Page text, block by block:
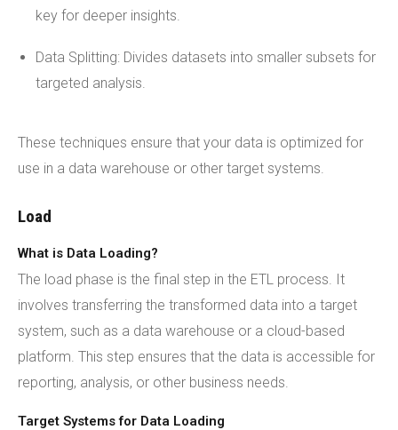
key for deeper insights.
Data Splitting: Divides datasets into smaller subsets for
targeted analysis.
These techniques ensure that your data is optimized for
use in a data warehouse or other target systems.
Load
What is Data Loading?
The load phase is the final step in the ETL process. It
involves transferring the transformed data into a target
system, such as a data warehouse or a cloud-based
platform. This step ensures that the data is accessible for
reporting, analysis, or other business needs.
Target Systems for Data Loading